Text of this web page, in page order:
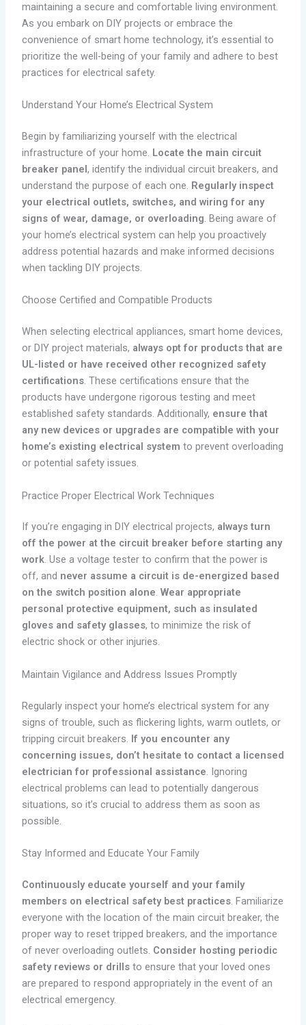
maintaining a secure and comfortable living environment.
As you embark on DIY projects or embrace the
convenience of smart home technology, it’s essential to
prioritize the well-being of your family and adhere to best
practices for electrical safety.
Understand Your Home’s Electrical System
Begin by familiarizing yourself with the electrical
infrastructure of your home. Locate the main circuit
breaker panel, identify the individual circuit breakers, and
understand the purpose of each one. Regularly inspect
your electrical outlets, switches, and wiring for any
signs of wear, damage, or overloading. Being aware of
your home’s electrical system can help you proactively
address potential hazards and make informed decisions
when tackling DIY projects.
Choose Certified and Compatible Products
When selecting electrical appliances, smart home devices,
or DIY project materials, always opt for products that are
UL-listed or have received other recognized safety
certifications. These certifications ensure that the
products have undergone rigorous testing and meet
established safety standards. Additionally, ensure that
any new devices or upgrades are compatible with your
home’s existing electrical system to prevent overloading
or potential safety issues.
Practice Proper Electrical Work Techniques
If you’re engaging in DIY electrical projects, always turn
off the power at the circuit breaker before starting any
work. Use a voltage tester to confirm that the power is
off, and never assume a circuit is de-energized based
on the switch position alone. Wear appropriate
personal protective equipment, such as insulated
gloves and safety glasses, to minimize the risk of
electric shock or other injuries.
Maintain Vigilance and Address Issues Promptly
Regularly inspect your home’s electrical system for any
signs of trouble, such as flickering lights, warm outlets, or
tripping circuit breakers. If you encounter any
concerning issues, don’t hesitate to contact a licensed
electrician for professional assistance. Ignoring
electrical problems can lead to potentially dangerous
situations, so it’s crucial to address them as soon as
possible.
Stay Informed and Educate Your Family
Continuously educate yourself and your family
members on electrical safety best practices. Familiarize
everyone with the location of the main circuit breaker, the
proper way to reset tripped breakers, and the importance
of never overloading outlets. Consider hosting periodic
safety reviews or drillsto ensure that your loved ones
are prepared to respond appropriately in the event of an
electrical emergency.